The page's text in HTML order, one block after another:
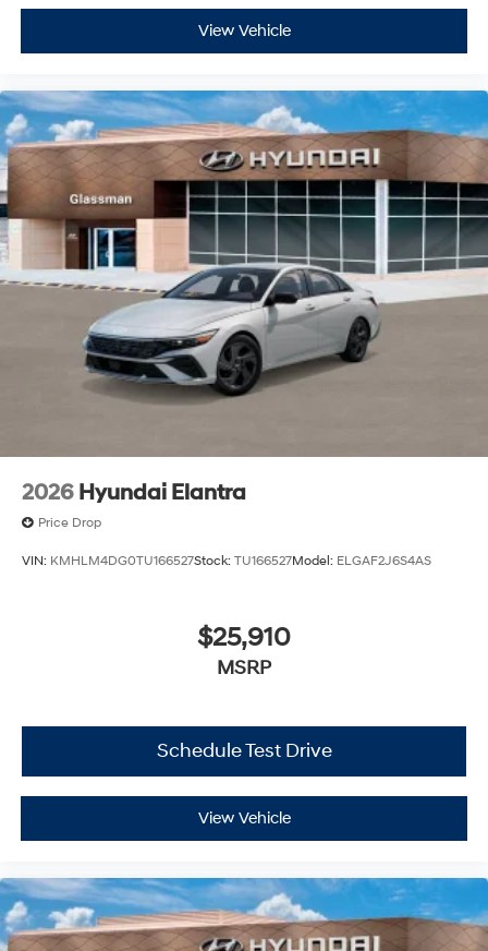
View Vehicle
2026 Hyundai Elantra
Price Drop
VIN: KMHLM4DG0TU166527Stock: TU166527Model: ELGAF2J6S4AS
$25,910
MSRP
Schedule Test Drive
View Vehicle